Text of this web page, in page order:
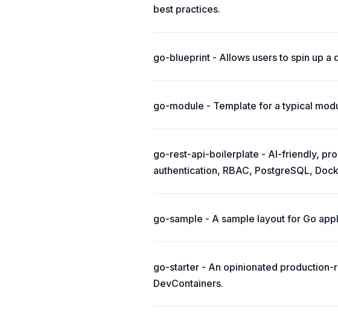
best practices.
go-blueprint - Allows users to spin up a
go-module - Template for a typical
go-rest-api-boilerplate - AI-friendly,
authentication, RBAC, PostgreSQL,
go-sample - A sample layout for Go
go-starter - An opinionated production-
DevContainers.